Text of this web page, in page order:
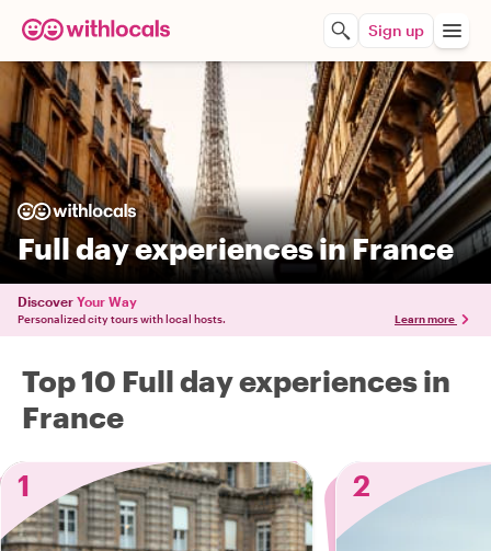
Sign up
Full day experiences in France
Discover Your Way
Personalized city tours with local hosts. Learn more
Top 10 Full day experiences in
France
1
2